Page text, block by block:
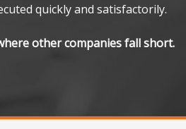
quickly and satisfactorily.
other companies fall short.